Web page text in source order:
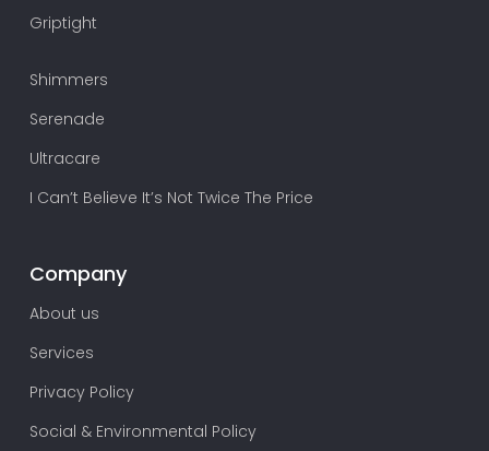
Griptight
Shimmers
Serenade
Ultracare
I Can’t Believe It’s Not Twice The Price
Company
About us
Services
Privacy Policy
Social & Environmental Policy